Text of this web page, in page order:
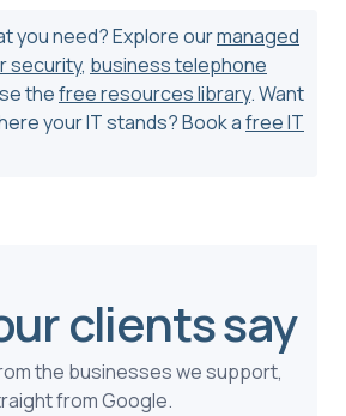
you need? Explore ourmanaged
security, business telephone
thefree resources library. Want
your IT stands? Book afree IT
clients say
the businesses we support,
from Google.